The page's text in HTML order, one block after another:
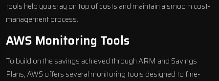
tools help you stay on top of costs and maintain a smooth cost-
management process.
AWS Monitoring Tools
To build on the savings achieved through ARM and Savings
Plans, AWS offers several monitoring tools designed to fine-